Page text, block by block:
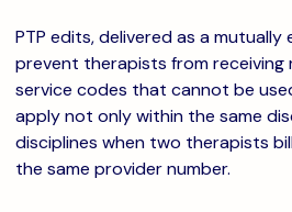
PTP edits, delivered as a mutually
prevent therapists from receiving
service codes that cannot be
apply not only within the same
disciplines when two therapists
the same provider number.